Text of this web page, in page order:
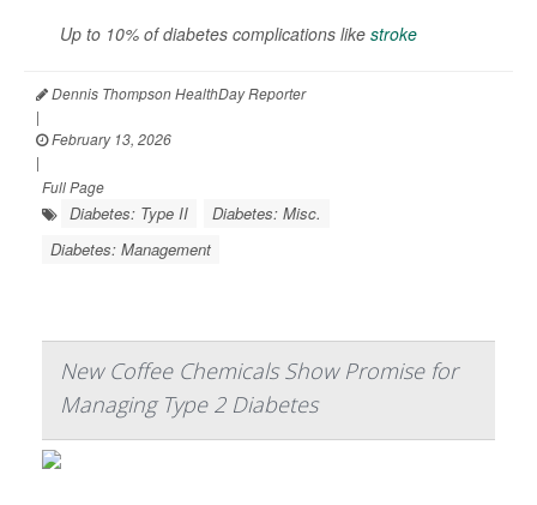
Up to 10% of diabetes complications like stroke
Dennis Thompson HealthDay Reporter
|
February 13, 2026
|
Full Page
Diabetes: Type II
Diabetes: Misc.
Diabetes: Management
New Coffee Chemicals Show Promise for
Managing Type 2 Diabetes